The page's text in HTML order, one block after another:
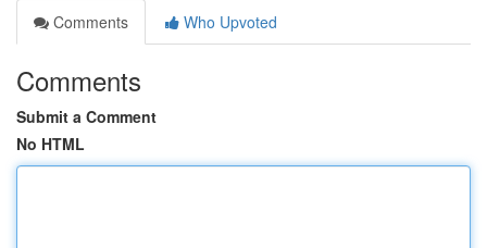
Comments
Who Upvoted
Comments
Submit a Comment
No HTML